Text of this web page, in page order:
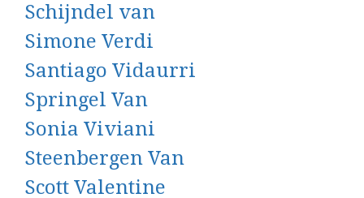
Schijndel van
Simone Verdi
Santiago Vidaurri
Springel Van
Sonia Viviani
Steenbergen Van
Scott Valentine